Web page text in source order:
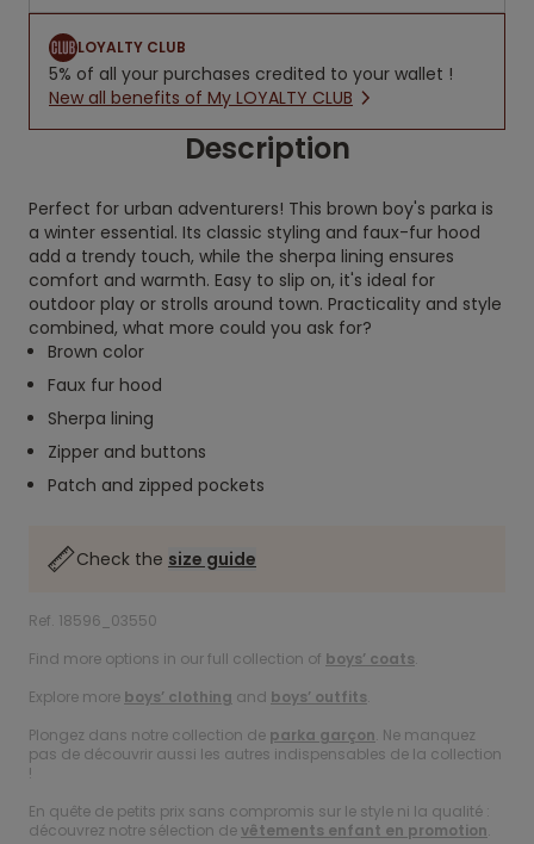
LOYALTY CLUB
5% of all your purchases credited to your wallet !
New all benefits of My LOYALTY CLUB
Description
Perfect for urban adventurers! This brown boy's parka is
a winter essential. Its classic styling and faux-fur hood
add a trendy touch, while the sherpa lining ensures
comfort and warmth. Easy to slip on, it's ideal for
outdoor play or strolls around town. Practicality and style
combined, what more could you ask for?
Brown color
Faux fur hood
Sherpa lining
Zipper and buttons
Patch and zipped pockets
Check the size guide
Ref. 18596_03550
Find more options in our full collection of boys’ coats.
Explore more boys’ clothing and boys’ outfits.
Plongez dans notre collection de parka garçon. Ne manquez
pas de découvrir aussi les autres indispensables de la collection
!
En quête de petits prix sans compromis sur le style ni la qualité :
découvrez notre sélection devêtements enfant en promotion.